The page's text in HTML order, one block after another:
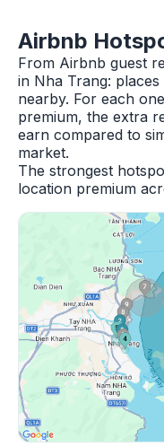
Airbnb
From Airbnb guest
in Nha Trang:
nearby. For each
premium, the extra
earn compared to
market.
The strongest
location premium